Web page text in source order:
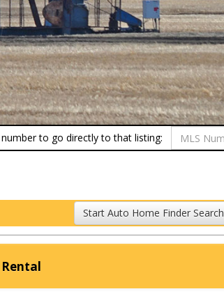
number to go directly to that listing:
Start Auto Home Finder Search
Rental